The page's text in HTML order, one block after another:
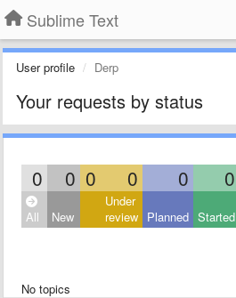
Sublime Text
User profile Derp
Your requests by status
0 0 0 0 0 0
All New
Under
review Planned Started
No topics